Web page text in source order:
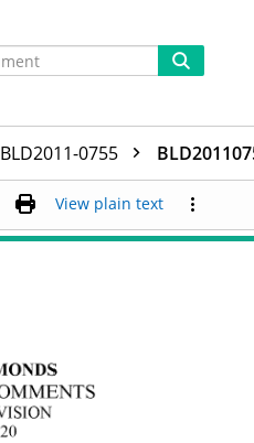
BLD2011-0755
View plain text